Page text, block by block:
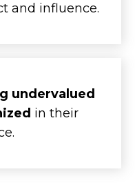
and influence.
undervalued
in their